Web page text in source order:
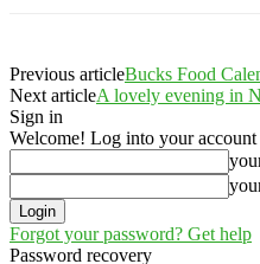
Previous articleBucks Food
Next articleA lovely evening in
Sign in
Welcome! Log into your account
Forgot your password? Get help
Password recovery